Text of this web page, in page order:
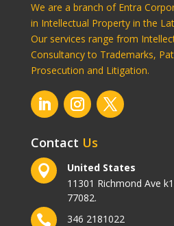
We are a branch of Entra
in Intellectual Property in the
Our services range from
Consultancy to Trademarks,
Prosecution and Litigation.
Contact Us

United States
11301 Richmond Ave
77082.
 346 2181022